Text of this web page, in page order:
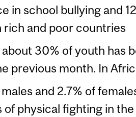
in school bullying and
rich and poor countries
about 30% of youth has
previous month. In
males and 2.7% of
of physical fighting in